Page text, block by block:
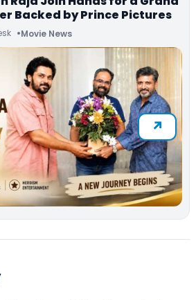
Backed by Prince Pictures
Movie News